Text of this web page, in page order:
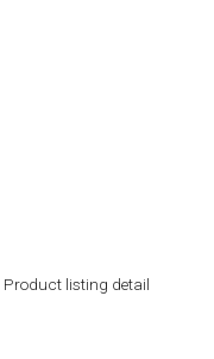
Product listing detail